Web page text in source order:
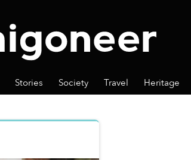
Stories Society Travel Heritage